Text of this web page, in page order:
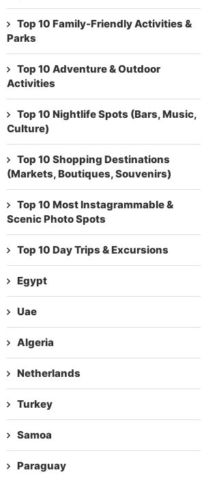
Top 10 Family-Friendly Activities &
Parks
Top 10 Adventure & Outdoor
Activities
Top 10 Nightlife Spots (Bars, Music,
Culture)
Top 10 Shopping Destinations
(Markets, Boutiques, Souvenirs)
Top 10 Most Instagrammable &
Scenic Photo Spots
Top 10 Day Trips & Excursions
Egypt
Uae
Algeria
Netherlands
Turkey
Samoa
Paraguay